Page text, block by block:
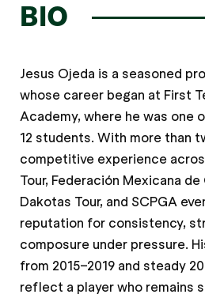
BIO
Jesus Ojeda is a seasoned
whose career began at First
Academy, where he was one
12 students. With more than
competitive experience
Tour, Federación Mexicana de
Dakotas Tour, and SCPGA
reputation for consistency,
composure under pressure.
from 2015–2019 and steady
reflect a player who remains